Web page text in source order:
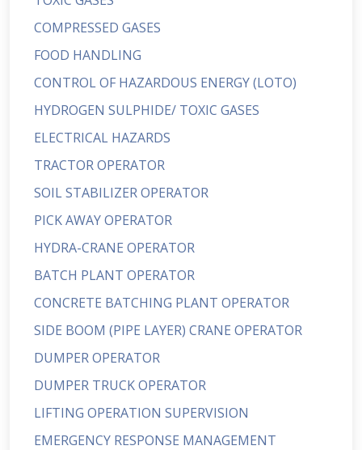
COMPRESSED GASES
FOOD HANDLING
CONTROL OF HAZARDOUS ENERGY (LOTO)
HYDROGEN SULPHIDE/ TOXIC GASES
ELECTRICAL HAZARDS
TRACTOR OPERATOR
SOIL STABILIZER OPERATOR
PICK AWAY OPERATOR
HYDRA-CRANE OPERATOR
BATCH PLANT OPERATOR
CONCRETE BATCHING PLANT OPERATOR
SIDE BOOM (PIPE LAYER) CRANE OPERATOR
DUMPER OPERATOR
DUMPER TRUCK OPERATOR
LIFTING OPERATION SUPERVISION
EMERGENCY RESPONSE MANAGEMENT